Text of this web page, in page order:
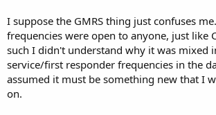
I suppose the GMRS thing just confuses
frequencies were open to anyone, just like
such I didn't understand why it was mixed
service/first responder frequencies in the
assumed it must be something new that I
on.